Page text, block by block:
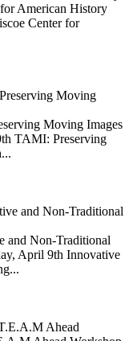
American History
Center for
Moving Images
TAMI: Preserving
and Non-Traditional
April 9th Innovative